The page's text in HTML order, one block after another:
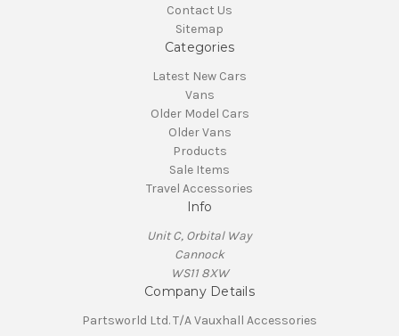
Contact Us
Sitemap
Categories
Latest New Cars
Vans
Older Model Cars
Older Vans
Products
Sale Items
Travel Accessories
Info
Unit C, Orbital Way
Cannock
WS11 8XW
Company Details
Partsworld Ltd. T/A Vauxhall Accessories